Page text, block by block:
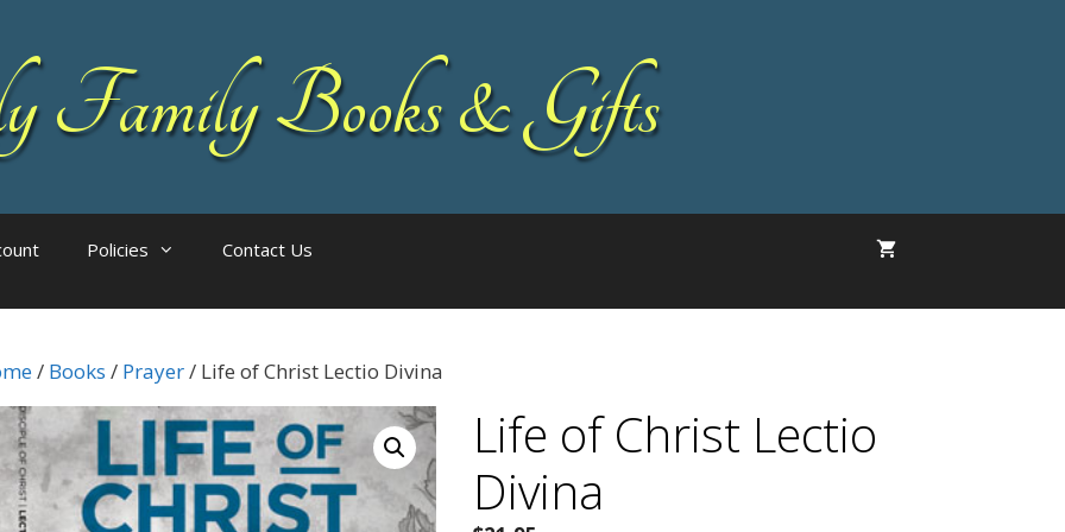
Family Books & Gifts
Policies Contact Us
/ Books / Prayer/ Life of Christ Lectio Divina
Life of Christ Lectio
Divina